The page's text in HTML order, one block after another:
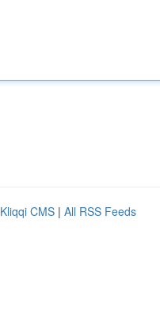
Kliqqi CMS | All RSS Feeds